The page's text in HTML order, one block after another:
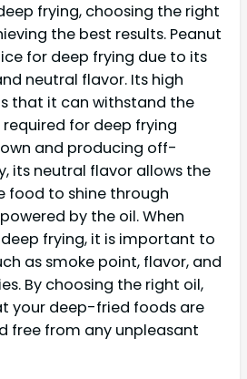
frying, choosing the right
the best results. Peanut
for deep frying due to its
neutral flavor. Its high
that it can withstand the
for deep frying
and producing off-
its neutral flavor allows the
food to shine through
by the oil. When
frying, it is important to
as smoke point, flavor, and
By choosing the right oil,
your deep-fried foods are
free from any unpleasant